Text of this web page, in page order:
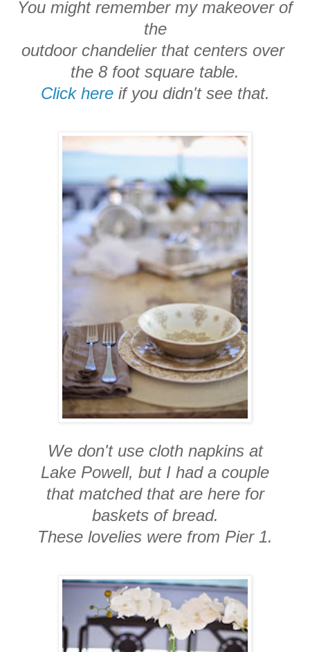
You might remember my makeover of
the
outdoor chandelier that centers over
the 8 foot square table.
Click here if you didn't see that.
We don't use cloth napkins at
Lake Powell, but I had a couple
that matched that are here for
baskets of bread.
These lovelies were from Pier 1.